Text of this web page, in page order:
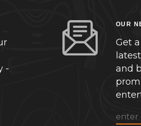
-
OUR
Get
and